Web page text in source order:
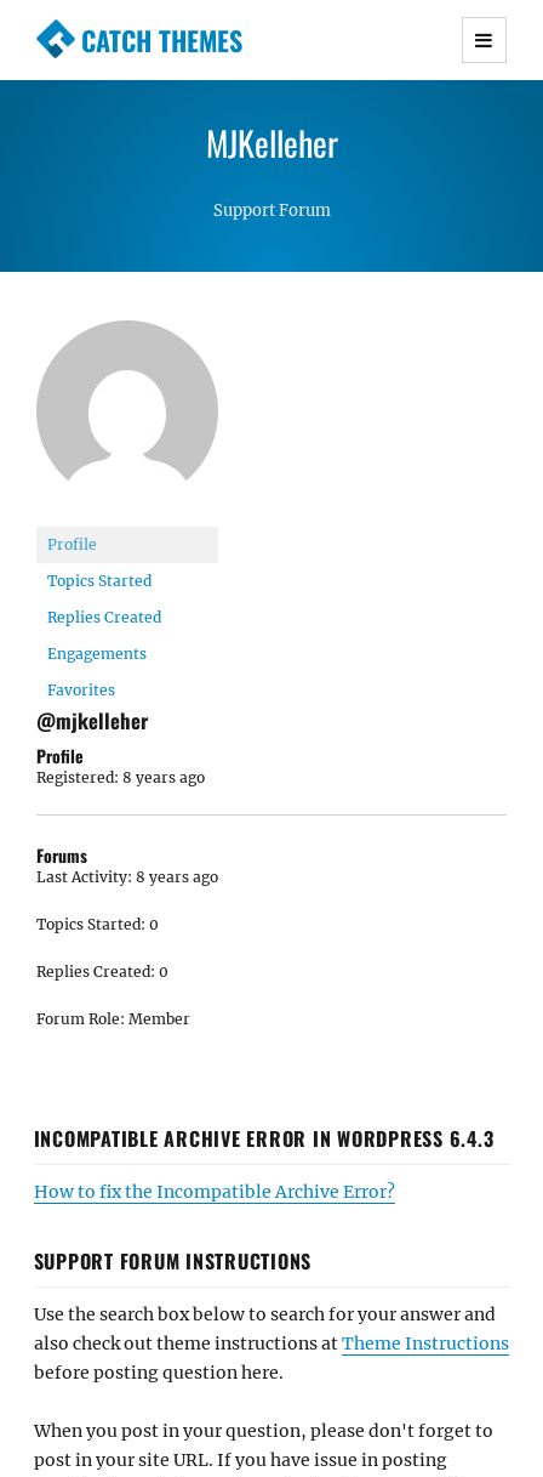
CATCH THEMES
Premium Responsive WordPress Themes with
Simple, Clean and Lightweight Responsive
MJKelleher
Support Forum
Profile
Topics Started
Replies Created
Engagements
Favorites
@mjkelleher
Profile
Registered: 8 years ago
Forums
Last Activity: 8 years ago
Topics Started: 0
Replies Created: 0
Forum Role: Member
INCOMPATIBLE ARCHIVE ERROR IN WORDPRESS 6.4.3
How to fix the Incompatible Archive Error?
SUPPORT FORUM INSTRUCTIONS
Use the search box below to search for your answer and
also check out theme instructions atTheme Instructions
before posting question here.
When you post in your question, please don't forget to
post in your site URL. If you have issue in posting